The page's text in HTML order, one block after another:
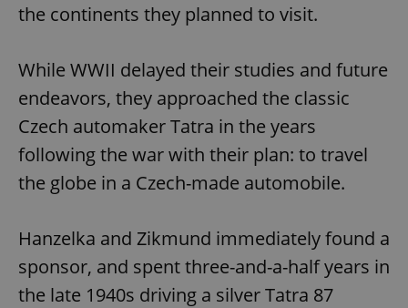
the continents they planned to visit.
While WWII delayed their studies and future
endeavors, they approached the classic
Czech automaker Tatra in the years
following the war with their plan: to travel
the globe in a Czech-made automobile.
Hanzelka and Zikmund immediately found a
sponsor, and spent three-and-a-half years in
the late 1940s driving a silver Tatra 87